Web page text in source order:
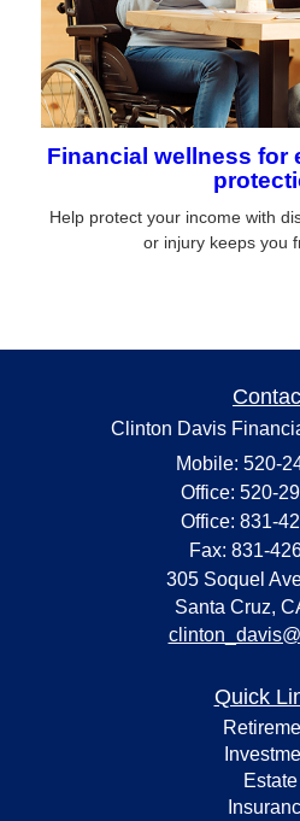
Financial wellness for
Help protect your income with
or injury keeps you
Clinton Davis
Mobile: 520-
Office: 520-
Office: 831-
Fax: 831-
305 Soquel
Santa Cruz,
Quick
Estate